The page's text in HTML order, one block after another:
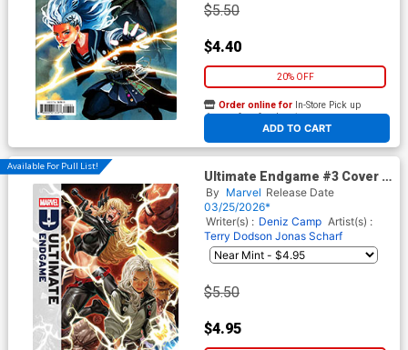
$5.50
$4.40
20% OFF
ADD TO CART
Order online for In-Store Pick up
At any of our four locations
Available For Pull List!
Ultimate Endgame #3 Cover A
Regular Mark Brooks Cover
By Marvel Release Date
03/25/2026*
Writer(s) : Deniz Camp Artist(s) :
Terry Dodson Jonas Scharf
$5.50
$4.95